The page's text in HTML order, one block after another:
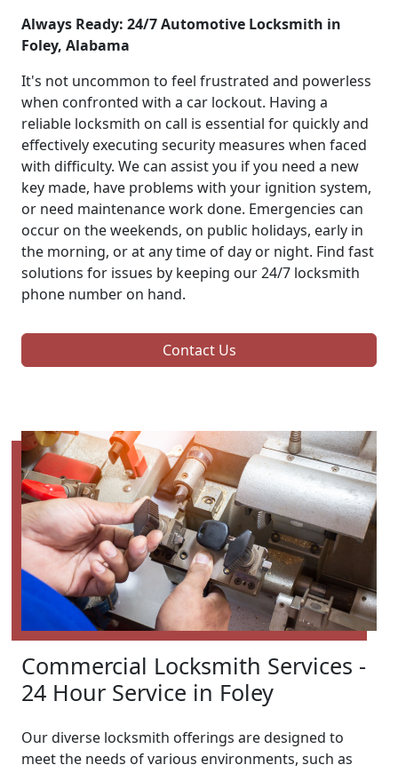
Always Ready: 24/7 Automotive Locksmith in
Foley, Alabama
It's not uncommon to feel frustrated and powerless
when confronted with a car lockout. Having a
reliable locksmith on call is essential for quickly and
effectively executing security measures when faced
with difficulty. We can assist you if you need a new
key made, have problems with your ignition system,
or need maintenance work done. Emergencies can
occur on the weekends, on public holidays, early in
the morning, or at any time of day or night. Find fast
solutions for issues by keeping our 24/7 locksmith
phone number on hand.
Contact Us
Commercial Locksmith Services -
24 Hour Service in Foley
Our diverse locksmith offerings are designed to
meet the needs of various environments, such as